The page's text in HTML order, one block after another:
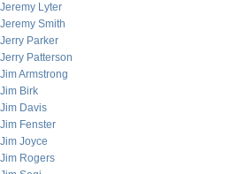
Jeremy Lyter
Jeremy Smith
Jerry Parker
Jerry Patterson
Jim Armstrong
Jim Birk
Jim Davis
Jim Fenster
Jim Joyce
Jim Rogers